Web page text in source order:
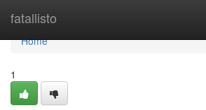
fatallisto
Home
Home
1